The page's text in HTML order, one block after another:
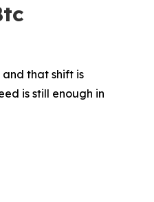
that shift is
is still enough in